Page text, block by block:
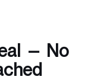
— No